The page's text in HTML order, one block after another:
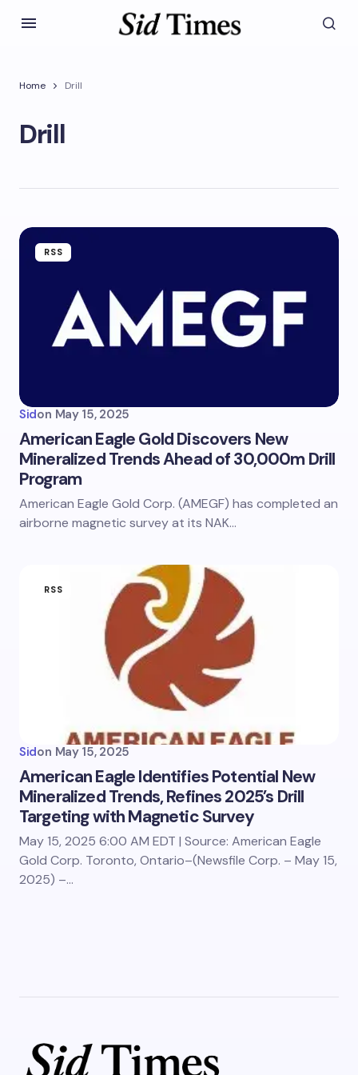
Home Drill
Drill
RSS
Sidon May 15, 2025
American Eagle Gold Discovers New
Mineralized Trends Ahead of 30,000m Drill
Program
American Eagle Gold Corp. (AMEGF) has completed an
airborne magnetic survey at its NAK…
RSS
Sidon May 15, 2025
American Eagle Identifies Potential New
Mineralized Trends, Refines 2025’s Drill
Targeting with Magnetic Survey
May 15, 2025 6:00 AM EDT | Source: American Eagle
Gold Corp. Toronto, Ontario–(Newsfile Corp. – May 15,
2025) –…